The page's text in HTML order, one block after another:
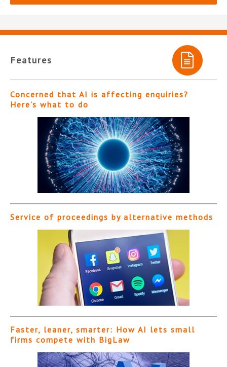
Features
Concerned that AI is affecting enquiries?
Here’s what to do
Service of proceedings by alternative methods
Faster, leaner, smarter: How AI lets small
firms compete with BigLaw